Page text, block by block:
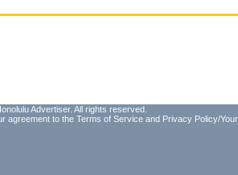
Advertiser. All rights reserved.
agreement to the Terms of Service and Privacy Policy/